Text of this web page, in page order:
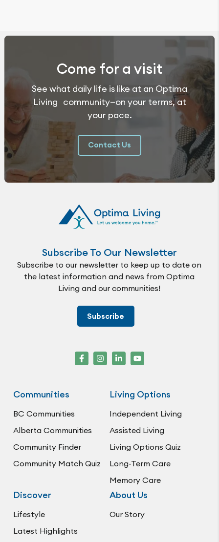
Come for a visit
See what daily life is like at an Optima
Living community—on your terms, at
your pace.
Contact Us
Subscribe To Our Newsletter
Subscribe to our newsletter to keep up to date on
the latest information and news from Optima
Living and our communities!
Subscribe
Communities
BC Communities
Alberta Communities
Community Finder
Community Match Quiz
Living Options
Independent Living
Assisted Living
Living Options Quiz
Long-Term Care
Memory Care
Discover
Lifestyle
Latest Highlights
About Us
Our Story